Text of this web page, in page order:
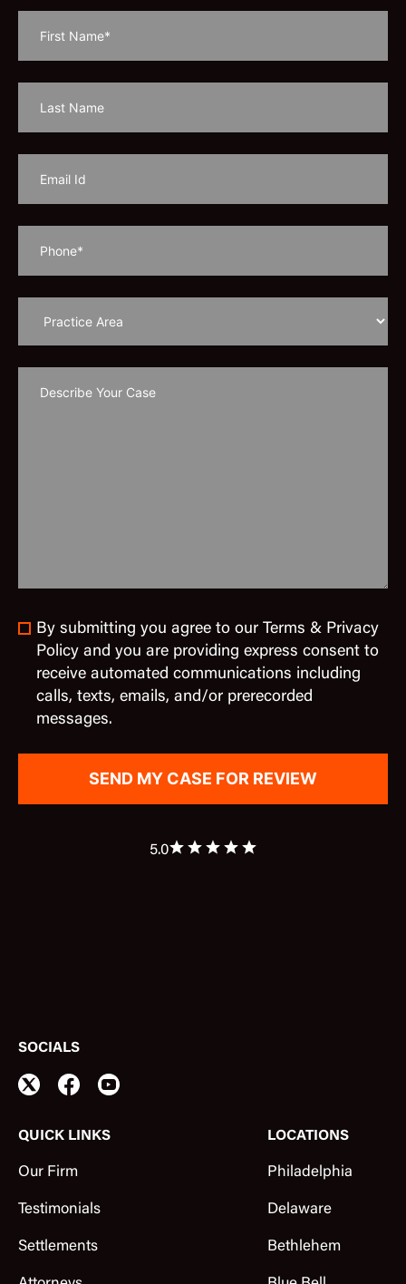
By submitting you agree to our Terms & Privacy
Policy and you are providing express consent to
receive automated communications including
calls, texts, emails, and/or prerecorded
messages.
5.0
QUICK LINKS
Our Firm
Testimonials
Settlements
LOCATIONS
Philadelphia
Delaware
Bethlehem
SOCIALS